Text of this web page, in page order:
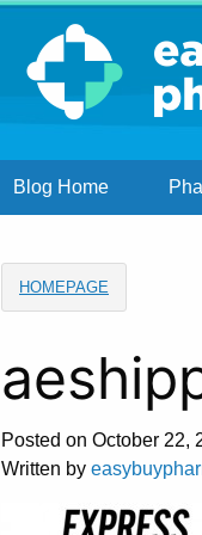
Blog Home
HOMEPAGE
Posted on October 22,
Written by